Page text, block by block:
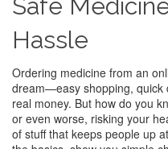
Safe
Hassle
Ordering medicine from an
dream—easy shopping, quick
real money. But how do you
or even worse, risking your
of stuff that keeps people up